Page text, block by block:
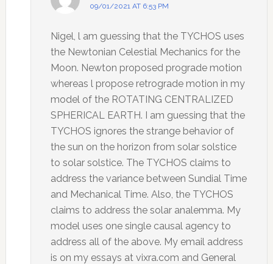
09/01/2021 AT 6:53 PM
Nigel, l am guessing that the TYCHOS uses
the Newtonian Celestial Mechanics for the
Moon. Newton proposed prograde motion
whereas l propose retrograde motion in my
model of the ROTATING CENTRALIZED
SPHERICAL EARTH. I am guessing that the
TYCHOS ignores the strange behavior of
the sun on the horizon from solar solstice
to solar solstice. The TYCHOS claims to
address the variance between Sundial Time
and Mechanical Time. Also, the TYCHOS
claims to address the solar analemma. My
model uses one single causal agency to
address all of the above. My email address
is on my essays at vixra.com and General